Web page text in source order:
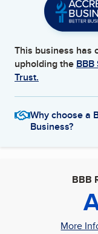
This business has
upholding the
Trust.
Why choose a
Business?
BBB
More